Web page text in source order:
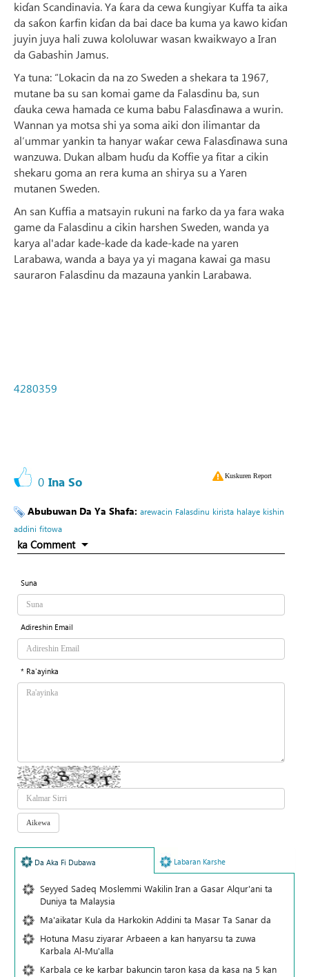
kiɗan Scandinavia. Ya ƙara da cewa ƙungiyar Kuffa ta aika
da saƙon ƙarfin kiɗan da bai dace ba kuma ya kawo kiɗan
juyin juya hali zuwa kololuwar wasan kwaikwayo a Iran
da Gabashin Jamus.
Ya tuna: “Lokacin da na zo Sweden a shekara ta 1967,
mutane ba su san komai game da Falasdinu ba, sun
ɗauka cewa hamada ce kuma babu Falasɗinawa a wurin.
Wannan ya motsa shi ya soma aiki don ilimantar da
al’ummar yankin ta hanyar waƙar cewa Falasɗinawa suna
wanzuwa. Dukan albam huɗu da Koffie ya fitar a cikin
shekaru goma an rera kuma an shirya su a Yaren
mutanen Sweden.
An san Kuffia a matsayin rukuni na farko da ya fara waka
game da Falasdinu a cikin harshen Sweden, wanda ya
karya al'adar kade-kade da kade-kade na yaren
Larabawa, wanda a baya ya yi magana kawai ga masu
sauraron Falasdinu da mazauna yankin Larabawa.
4280359
0 Ina So Kuskuren Report
Abubuwan Da Ya Shafa: arewacin Falasdinu kirista halaye kishin
addini fitowa
ka Comment
Suna
Adireshin Email
* Ra'ayinka
Da Aka Fi Dubawa Labaran Karshe
Seyyed Sadeq Moslemmi Wakilin Iran a Gasar Alqur'ani ta
Duniya ta Malaysia
Ma'aikatar Kula da Harkokin Addini ta Masar Ta Sanar da
Hotuna Masu ziyarar Arbaeen a kan hanyarsu ta zuwa
Karbala Al-Mu'alla
Karbala ce ke karbar bakuncin taron kasa da kasa na 5 kan